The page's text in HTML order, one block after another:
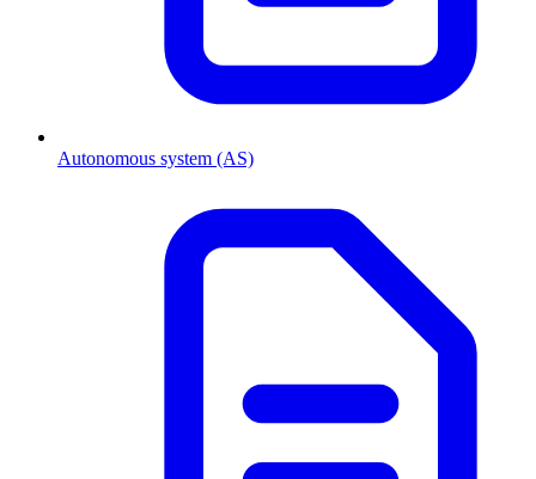
Autonomous system (AS)